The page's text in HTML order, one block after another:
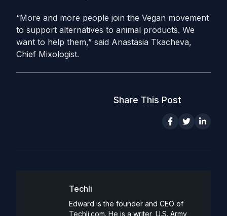
“More and more people join the Vegan movement
to support alternatives to animal products. We
want to help them,” said Anastasia Tkacheva,
Chief Mixologist.
Share This Post
Techli
Edward is the founder and CEO of
Techli.com. He is a writer, U.S. Army